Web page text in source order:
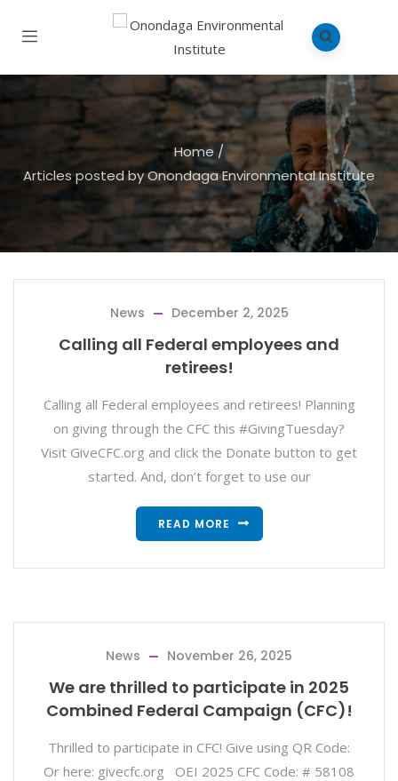
Home /
Articles posted by Onondaga Environmental Institute
News December 2, 2025
Calling all Federal employees and
retirees!
Calling all Federal employees and retirees! Planning
on giving through the CFC this #GivingTuesday?
Visit GiveCFC.org and click the Donate button to get
started. And, don’t forget to use our
READ MORE
News November 26, 2025
We are thrilled to participate in 2025
Combined Federal Campaign (CFC)!
Thrilled to participate in CFC! Give using QR Code:
Or here: givecfc.org OEI 2025 CFC Code: # 58108